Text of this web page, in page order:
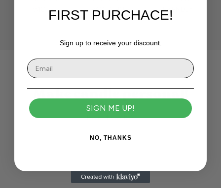
WICKS
PACKAGING
FRIENDLY
Make candle personal!
How it works?
FIRST PURCHACE!
Sign up to receive your discount.
SIGN ME UP!
NO, THANKS